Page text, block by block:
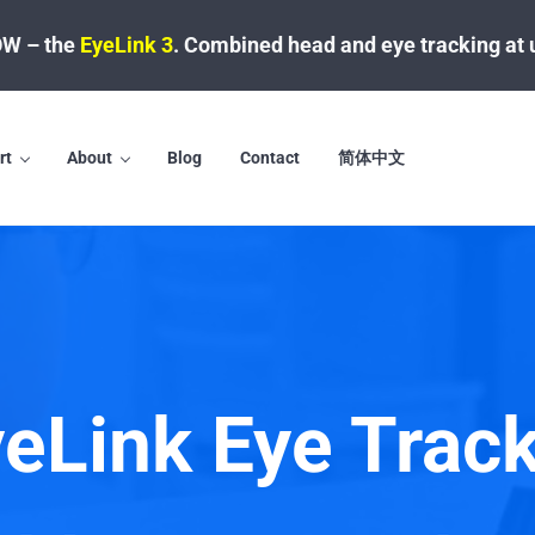
– the EyeLink 3. Combined head and eye tracking at
About Blog Contact 简体中文
Eye